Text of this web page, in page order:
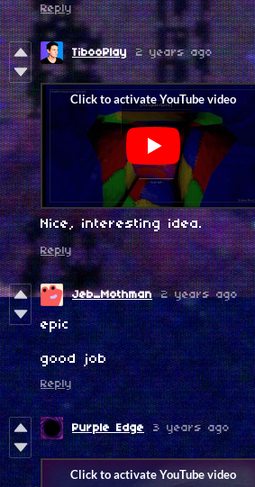
Reply
TibooPlay 2 years ago
Nice, interesting idea.
Reply
Jeb_Mothman 2 years ago
epic
good job
Reply
Purple Edge 3 years ago